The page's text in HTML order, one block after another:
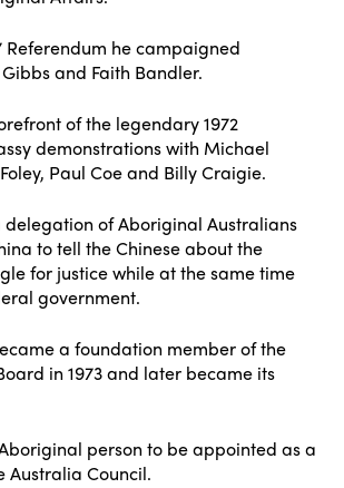
Referendum he campaigned
and Faith Bandler.
of the legendary 1972
demonstrations with Michael
Paul Coe and Billy Craigie.
delegation of Aboriginal Australians
to tell the Chinese about the
for justice while at the same time
government.
a foundation member of the
in 1973 and later became its
person to be appointed as a
Australia Council.